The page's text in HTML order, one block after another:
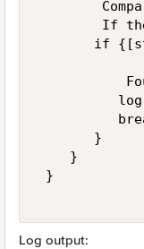
If
if
       }
    }
}
Log output: